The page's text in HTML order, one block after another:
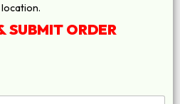
location.
SUBMIT ORDER